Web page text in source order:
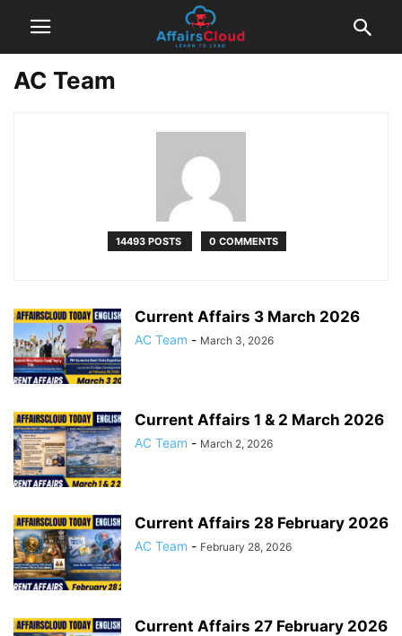
AC Team
14493 POSTS 0 COMMENTS
Current Affairs 3 March 2026
AC Team - March 3, 2026
Current Affairs 1 & 2 March 2026
AC Team - March 2, 2026
Current Affairs 28 February 2026
AC Team - February 28, 2026
Current Affairs 27 February 2026